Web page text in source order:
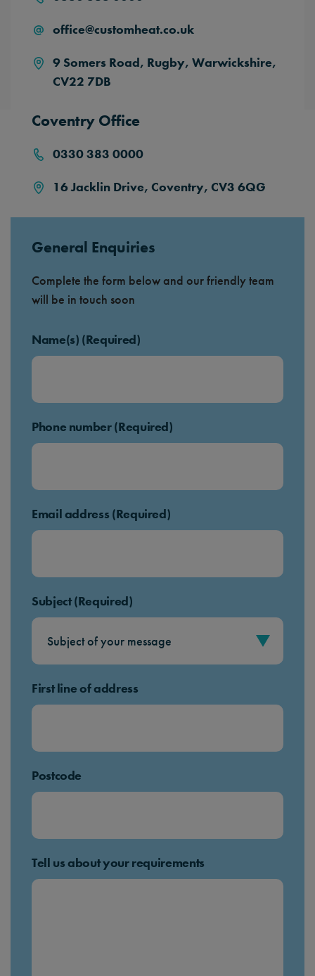
office@customheat.co.uk
9 Somers Road, Rugby, Warwickshire,
CV22 7DB
Coventry Office
0330 383 0000
16 Jacklin Drive, Coventry, CV3 6QG
General Enquiries
Complete the form below and our friendly team
will be in touch soon
Name(s) (Required)
Phone number (Required)
Email address (Required)
Subject (Required)
First line of address
Postcode
Tell us about your requirements